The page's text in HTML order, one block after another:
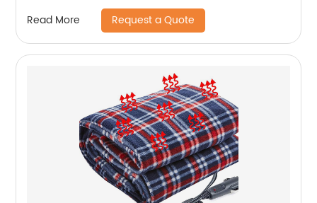
Read More Request a Quote